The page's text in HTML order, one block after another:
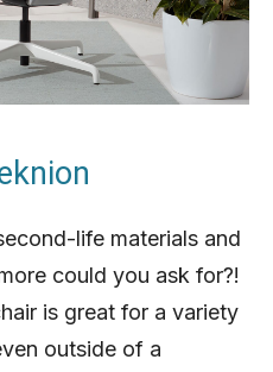
life materials and
could you ask for?!
is great for a variety
outside of a